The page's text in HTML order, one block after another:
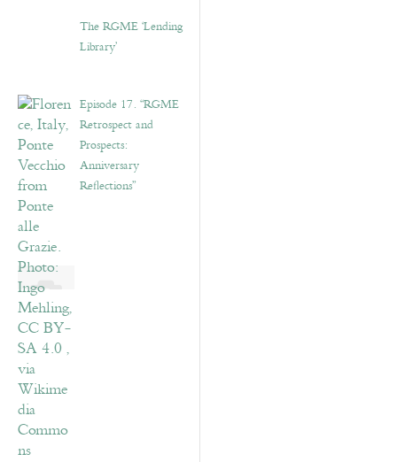
The RGME ‘Lending
Library’
Episode 17. “RGME
Retrospect and
Prospects:
Anniversary
Reflections”